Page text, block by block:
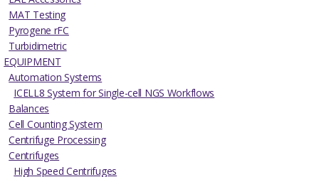
MAT Testing
Pyrogene rFC
Turbidimetric
EQUIPMENT
Automation Systems
ICELL8 System for Single-cell NGS Workflows
Balances
Cell Counting System
Centrifuge Processing
Centrifuges
High Speed Centrifuges